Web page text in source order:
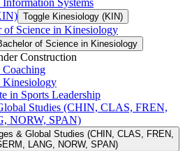
Systems
Toggle Kinesiology (KIN)
of Science in Kinesiology
of Science in Kinesiology
Construction
in Sports Leadership
Studies (CHIN, CLAS, FREN,
NORW, SPAN)
&​ Global Studies (CHIN, CLAS, FREN,
LANG, NORW, SPAN)